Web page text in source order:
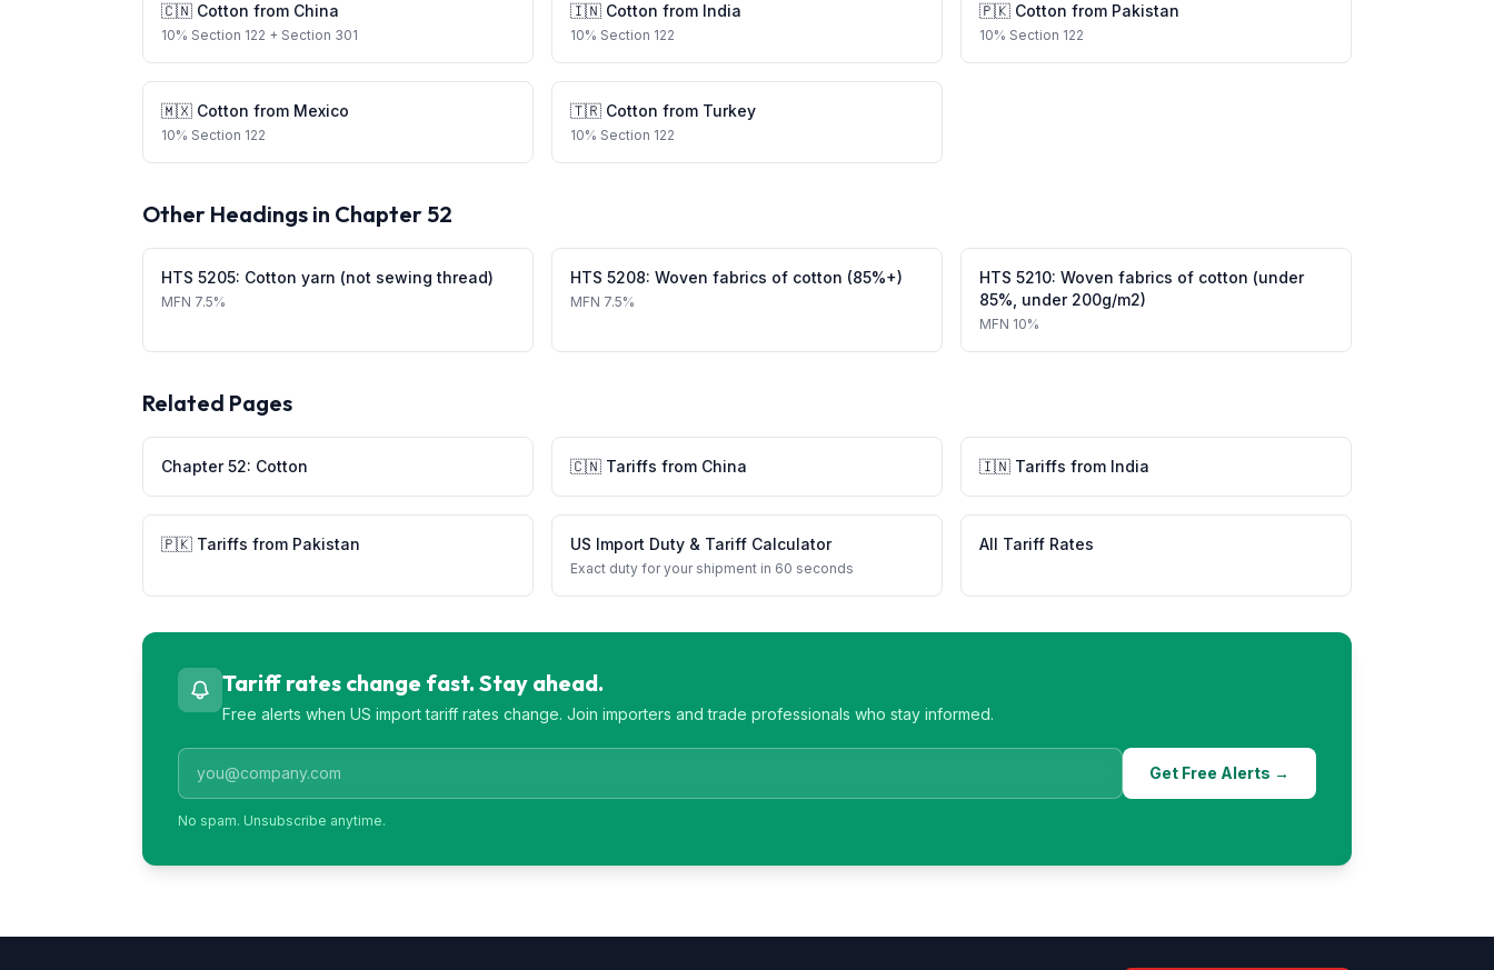
🇨🇳 Cotton from China
10% Section 122 + Section 301
🇮🇳 Cotton from India
10% Section 122
🇵🇰 Cotton from Pakistan
10% Section 122
🇲🇽 Cotton from Mexico
10% Section 122
🇹🇷 Cotton from Turkey
10% Section 122
Other Headings in Chapter 52
HTS 5205: Cotton yarn (not sewing thread)
MFN 7.5%
HTS 5208: Woven fabrics of cotton (85%+)
MFN 7.5%
HTS 5210: Woven fabrics of cotton (under
85%, under 200g/m2)
MFN 10%
Related Pages
Chapter52: Cotton 🇨🇳 Tariffs from China 🇮🇳 Tariffs from India
🇵🇰 Tariffs from Pakistan US Import Duty & Tariff Calculator
Exact duty for your shipment in 60 seconds
All Tariff Rates
Tariff rates change fast. Stay ahead.
Free alerts when US import tariff rates change. Join importers and trade professionals who stay informed.
Get Free Alerts →
No spam. Unsubscribe anytime.